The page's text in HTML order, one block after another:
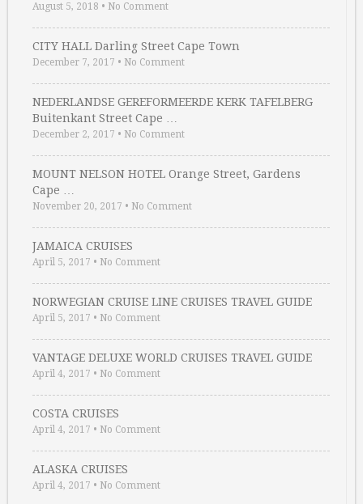
August 5, 2018 • No Comment
CITY HALL Darling Street Cape Town
December 7, 2017 • No Comment
NEDERLANDSE GEREFORMEERDE KERK TAFELBERG
Buitenkant Street Cape …
December 2, 2017 • No Comment
MOUNT NELSON HOTEL Orange Street, Gardens
Cape …
November 20, 2017 • No Comment
JAMAICA CRUISES
April 5, 2017 • No Comment
NORWEGIAN CRUISE LINE CRUISES TRAVEL GUIDE
April 5, 2017 • No Comment
VANTAGE DELUXE WORLD CRUISES TRAVEL GUIDE
April 4, 2017 • No Comment
COSTA CRUISES
April 4, 2017 • No Comment
ALASKA CRUISES
April 4, 2017 • No Comment